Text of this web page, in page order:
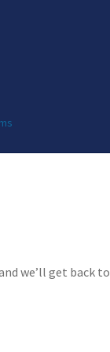
we’ll get back to